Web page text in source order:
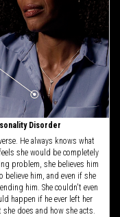
Disorder
He always knows what
she would be completely
problem, she believes him
believe him, and even if she
him. She couldn't even
happen if he ever left her
does and how she acts.